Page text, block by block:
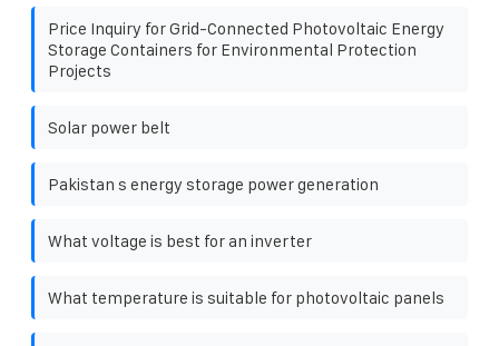
Price Inquiry for Grid-Connected Photovoltaic Energy
Storage Containers for Environmental Protection
Projects
Solar power belt
Pakistan s energy storage power generation
What voltage is best for an inverter
What temperature is suitable for photovoltaic panels